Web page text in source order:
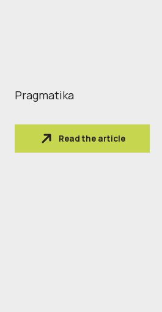
Pragmatika
Read the article